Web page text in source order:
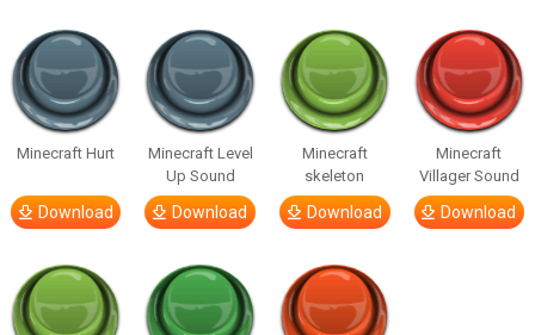
Minecraft Hurt
Download
Minecraft Level
Up Sound
Download
Minecraft
skeleton
Download
Minecraft
Villager Sound
Download